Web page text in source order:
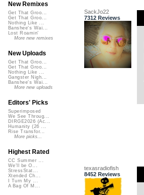
SackJo22
7312 Reviews
texasradiofish
8452 Reviews
New Remixes
Get That Groo...
Get That Groo...
Nothing Like ...
Banshee's Wai...
Lost Roamin'
More new remixes
New Uploads
Get That Groo...
Get That Groo...
Nothing Like ...
Gangster Nigh...
Banshee's Wai...
More new uploads
Editors' Picks
Superimposed
We See Throug...
DIRGE2026 (Ac...
Humanity (26 ...
Rise Transfor...
More picks...
Highest Rated
CC Summer ...
We'll be O...
StressStat...
Xtended Ch...
I Turn My ...
A Bag Of M...